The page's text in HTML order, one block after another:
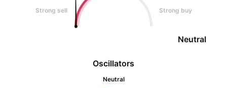
Oscillators
Neutral
Strong sell Strong buy
Neutral